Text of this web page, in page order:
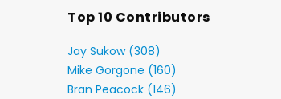
Top 10 Contributors
Jay Sukow (308)
Mike Gorgone (160)
Bran Peacock (146)